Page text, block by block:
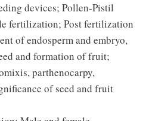
devices; Pollen-Pistil
fertilization; Post fertilization
of endosperm and embryo,
and formation of fruit;
parthenocarpy,
of seed and fruit